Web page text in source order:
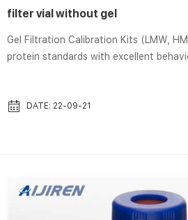
filter vial without gel
Gel Filtration Calibration Kits (LMW,
protein standards with excellent
SPE cartridges / QuEChERS kits and
these vials aim to provide handy,
DATE: 22-09-21